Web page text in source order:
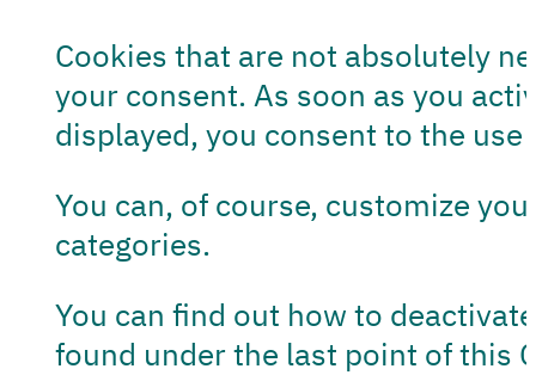
Cookies that are not absolutely
your consent. As soon as you
displayed, you consent to the use
You can, of course, customize
categories.
You can find out how to
found under the last point of this